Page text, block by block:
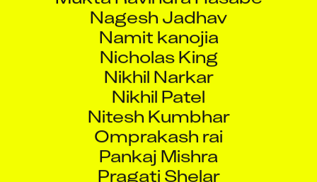
Nagesh Jadhav
Namit kanojia
Nicholas King
Nikhil Narkar
Nikhil Patel
Nitesh Kumbhar
Omprakash rai
Pankaj Mishra
Pragati Shelar